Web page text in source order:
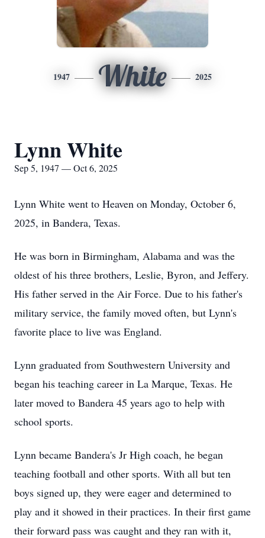
1947 White 2025
Lynn White
Sep 5, 1947 — Oct 6, 2025
Lynn White went to Heaven on Monday, October 6,
2025, in Bandera, Texas.
He was born in Birmingham, Alabama and was the
oldest of his three brothers, Leslie, Byron, and Jeffery.
His father served in the Air Force. Due to his father's
military service, the family moved often, but Lynn's
favorite place to live was England.
Lynn graduated from Southwestern University and
began his teaching career in La Marque, Texas. He
later moved to Bandera 45 years ago to help with
school sports.
Lynn became Bandera's Jr High coach, he began
teaching football and other sports. With all but ten
boys signed up, they were eager and determined to
play and it showed in their practices. In their first game
their forward pass was caught and they ran with it,